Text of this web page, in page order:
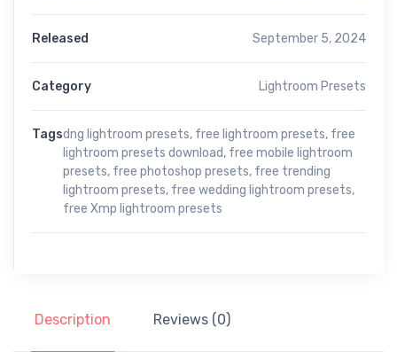
Released September 5, 2024
Category Lightroom Presets
Tagsdng lightroom presets, free lightroom presets, free
lightroom presets download, free mobile lightroom
presets, free photoshop presets, free trending
lightroom presets, free wedding lightroom presets,
free Xmp lightroom presets
Description Reviews (0)